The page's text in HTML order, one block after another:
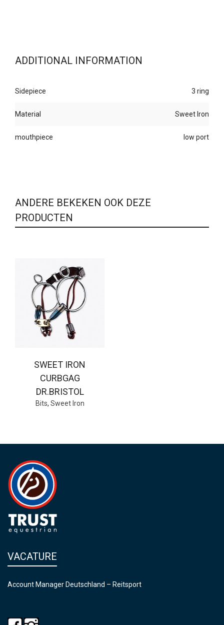
ADDITIONAL INFORMATION
Sidepiece 3 ring
Material Sweet Iron
mouthpiece low port
ANDERE BEKEKEN OOK DEZE
PRODUCTEN
SWEET IRON
CURBGAG
DR.BRISTOL
Bits, Sweet Iron
VACATURE
Account Manager Deutschland – Reitsport